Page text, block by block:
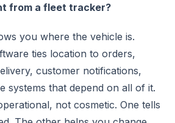
from a fleet tracker?
you where the vehicle is.
ties location to orders,
customer notifications,
systems that depend on all of it.
not cosmetic. One tells